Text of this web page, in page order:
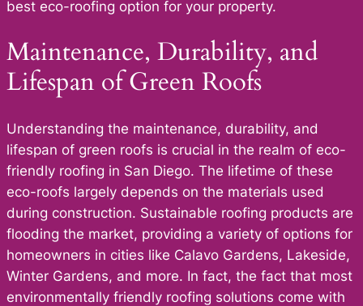
best eco-roofing option for your property.
Maintenance, Durability, and
Lifespan of Green Roofs
Understanding the maintenance, durability, and
lifespan of green roofs is crucial in the realm of eco-
friendly roofing in San Diego. The lifetime of these
eco-roofs largely depends on the materials used
during construction. Sustainable roofing products are
flooding the market, providing a variety of options for
homeowners in cities like Calavo Gardens, Lakeside,
Winter Gardens, and more. In fact, the fact that most
environmentally friendly roofing solutions come with